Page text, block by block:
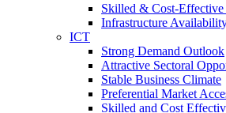
Skilled & Cost-
Infrastructure
ICT
Strong Demand Outlook
Attractive Sectoral
Stable Business Climate
Preferential Market
Skilled and Cost